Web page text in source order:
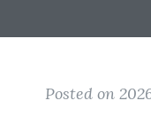
Posted on